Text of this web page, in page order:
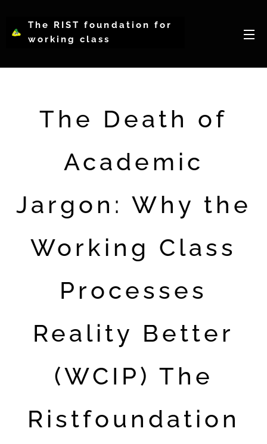
The RIST foundation for
working class
WCIP
The Death of
Academic
Jargon: Why the
Working Class
Processes
Reality Better
(WCIP) The
Ristfoundation